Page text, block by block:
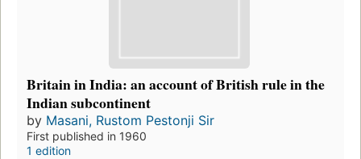
Britain in India: an account of British rule in the
Indian subcontinent
by Masani, Rustom Pestonji Sir
First published in 1960
1 edition